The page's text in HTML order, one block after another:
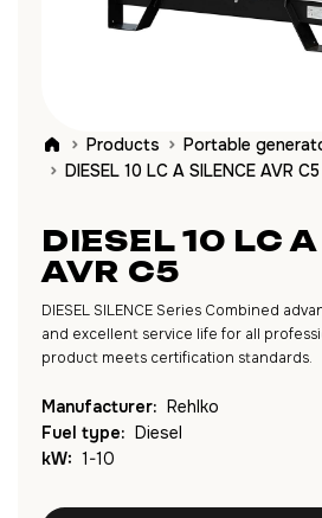
Products
Portable
DIESEL 10 LC A SILENCE AVR C5
DIESEL 10 LC
AVR C5
DIESEL SILENCE Series Combined
and excellent service life for all
product meets certification standards.
Manufacturer: Rehlko
Fuel type: Diesel
kW: 1-10